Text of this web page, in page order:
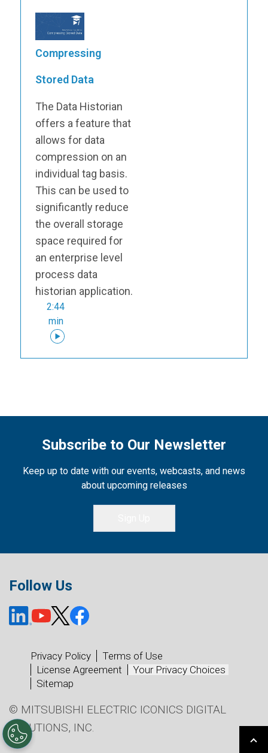
Compressing
Stored Data
The Data Historian
offers a feature that
allows for data
compression on an
individual tag basis.
This can be used to
significantly reduce
the overall storage
space required for
an enterprise level
process data
historian application.
2:44
min
Subscribe to Our Newsletter
Keep up to date with our events, webcasts, and news
about upcoming releases
Follow Us
Privacy Policy
Terms of Use
License Agreement
Your Privacy Choices
Sitemap
© MITSUBISHI ELECTRIC ICONICS DIGITAL
SOLUTIONS, INC.